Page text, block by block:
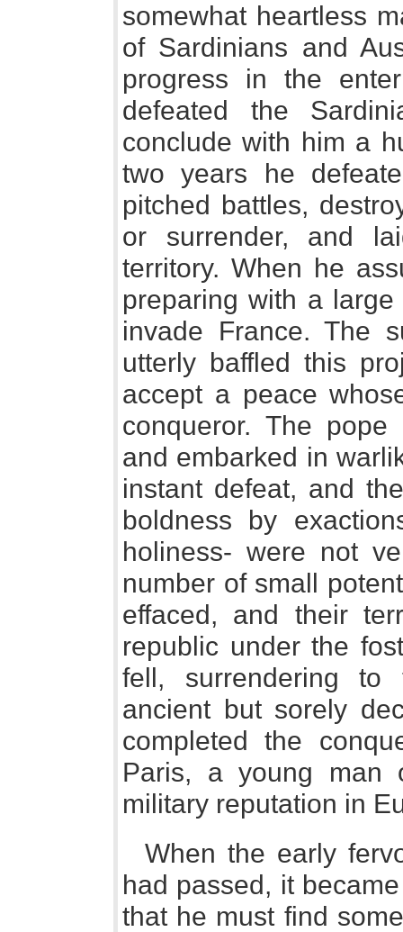
somewhat heartless
of Sardinians and
progress in the
defeated the
conclude with him a
two years he
pitched battles,
or surrender, and
territory. When he
preparing with a
invade France. The
utterly baffled this
accept a peace
conqueror. The
and embarked in
instant defeat, and
boldness by
holiness- were not
number of small
effaced, and their
republic under the
fell, surrendering to
ancient but sorely
completed the
Paris, a young man
military reputation in
When the early
had passed, it
that he must find